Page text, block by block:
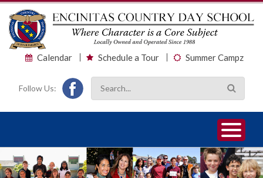
Calendar Schedule a Tour Summer Campz
Follow Us:
1
2
3